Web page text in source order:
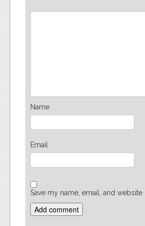
Name
Email
Save my name, email, and